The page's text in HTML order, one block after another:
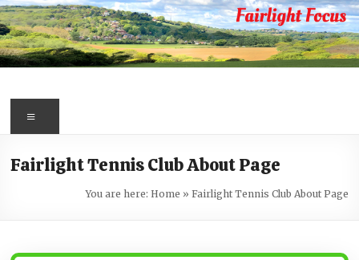
Skip
to
content
Fairlight
Focus
Your
first
for
Fairlight Tennis Club About Page
You are here: Home » Fairlight Tennis Club About Page